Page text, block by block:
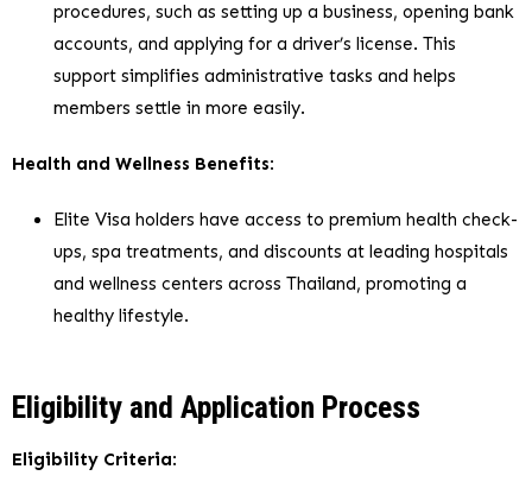
procedures, such as setting up a business, opening bank
accounts, and applying for a driver’s license. This
support simplifies administrative tasks and helps
members settle in more easily.
Health and Wellness Benefits:
Elite Visa holders have access to premium health check-
ups, spa treatments, and discounts at leading hospitals
and wellness centers across Thailand, promoting a
healthy lifestyle.
Eligibility and Application Process
Eligibility Criteria: